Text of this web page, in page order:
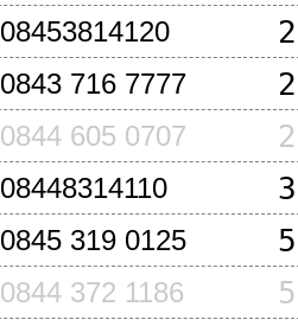
08453814120
0843 716 7777
0844 605 0707
08448314110
0845 319 0125
0844 372 1186